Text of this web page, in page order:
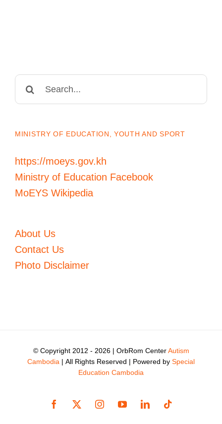
for:
MINISTRY OF EDUCATION, YOUTH AND SPORT
https://moeys.gov.kh
Ministry of Education Facebook
MoEYS Wikipedia
About Us
Contact Us
Photo Disclaimer
© Copyright 2012 - 2026 | OrbRom CenterAutism
Cambodia | All Rights Reserved | Powered by Special
Education Cambodia
Facebook
X InstagramYouTubeLinkedInTiktok